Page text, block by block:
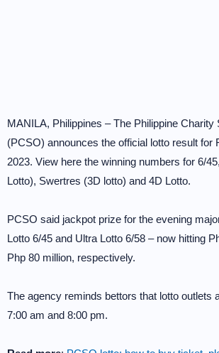
MANILA, Philippines – The Philippine
(PCSO) announces the official lotto result for
2023. View here the winning numbers for 6/
Lotto), Swertres (3D lotto) and 4D Lotto.
PCSO said jackpot prize for the evening
Lotto 6/45 and Ultra Lotto 6/58 – now hitting
Php 80 million, respectively.
The agency reminds bettors that lotto outlets
7:00 am and 8:00 pm.